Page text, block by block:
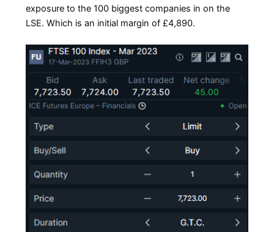
exposure to the 100 biggest companies in on the
LSE. Which is an initial margin of £4,890.